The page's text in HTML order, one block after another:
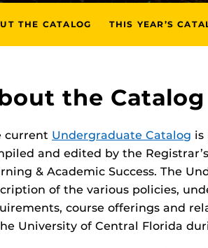
THE CATALOG THIS YEAR’S
the Catalog
current Undergraduate Catalog is
and edited by the
& Academic Success. The
of the various policies,
course offerings and
University of Central Florida